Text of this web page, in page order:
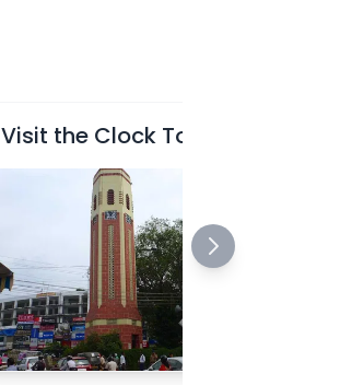
Visit the Clock Tower